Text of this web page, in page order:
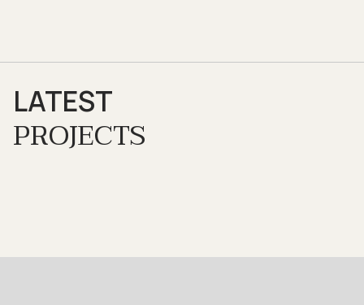
LATEST
PROJECTS